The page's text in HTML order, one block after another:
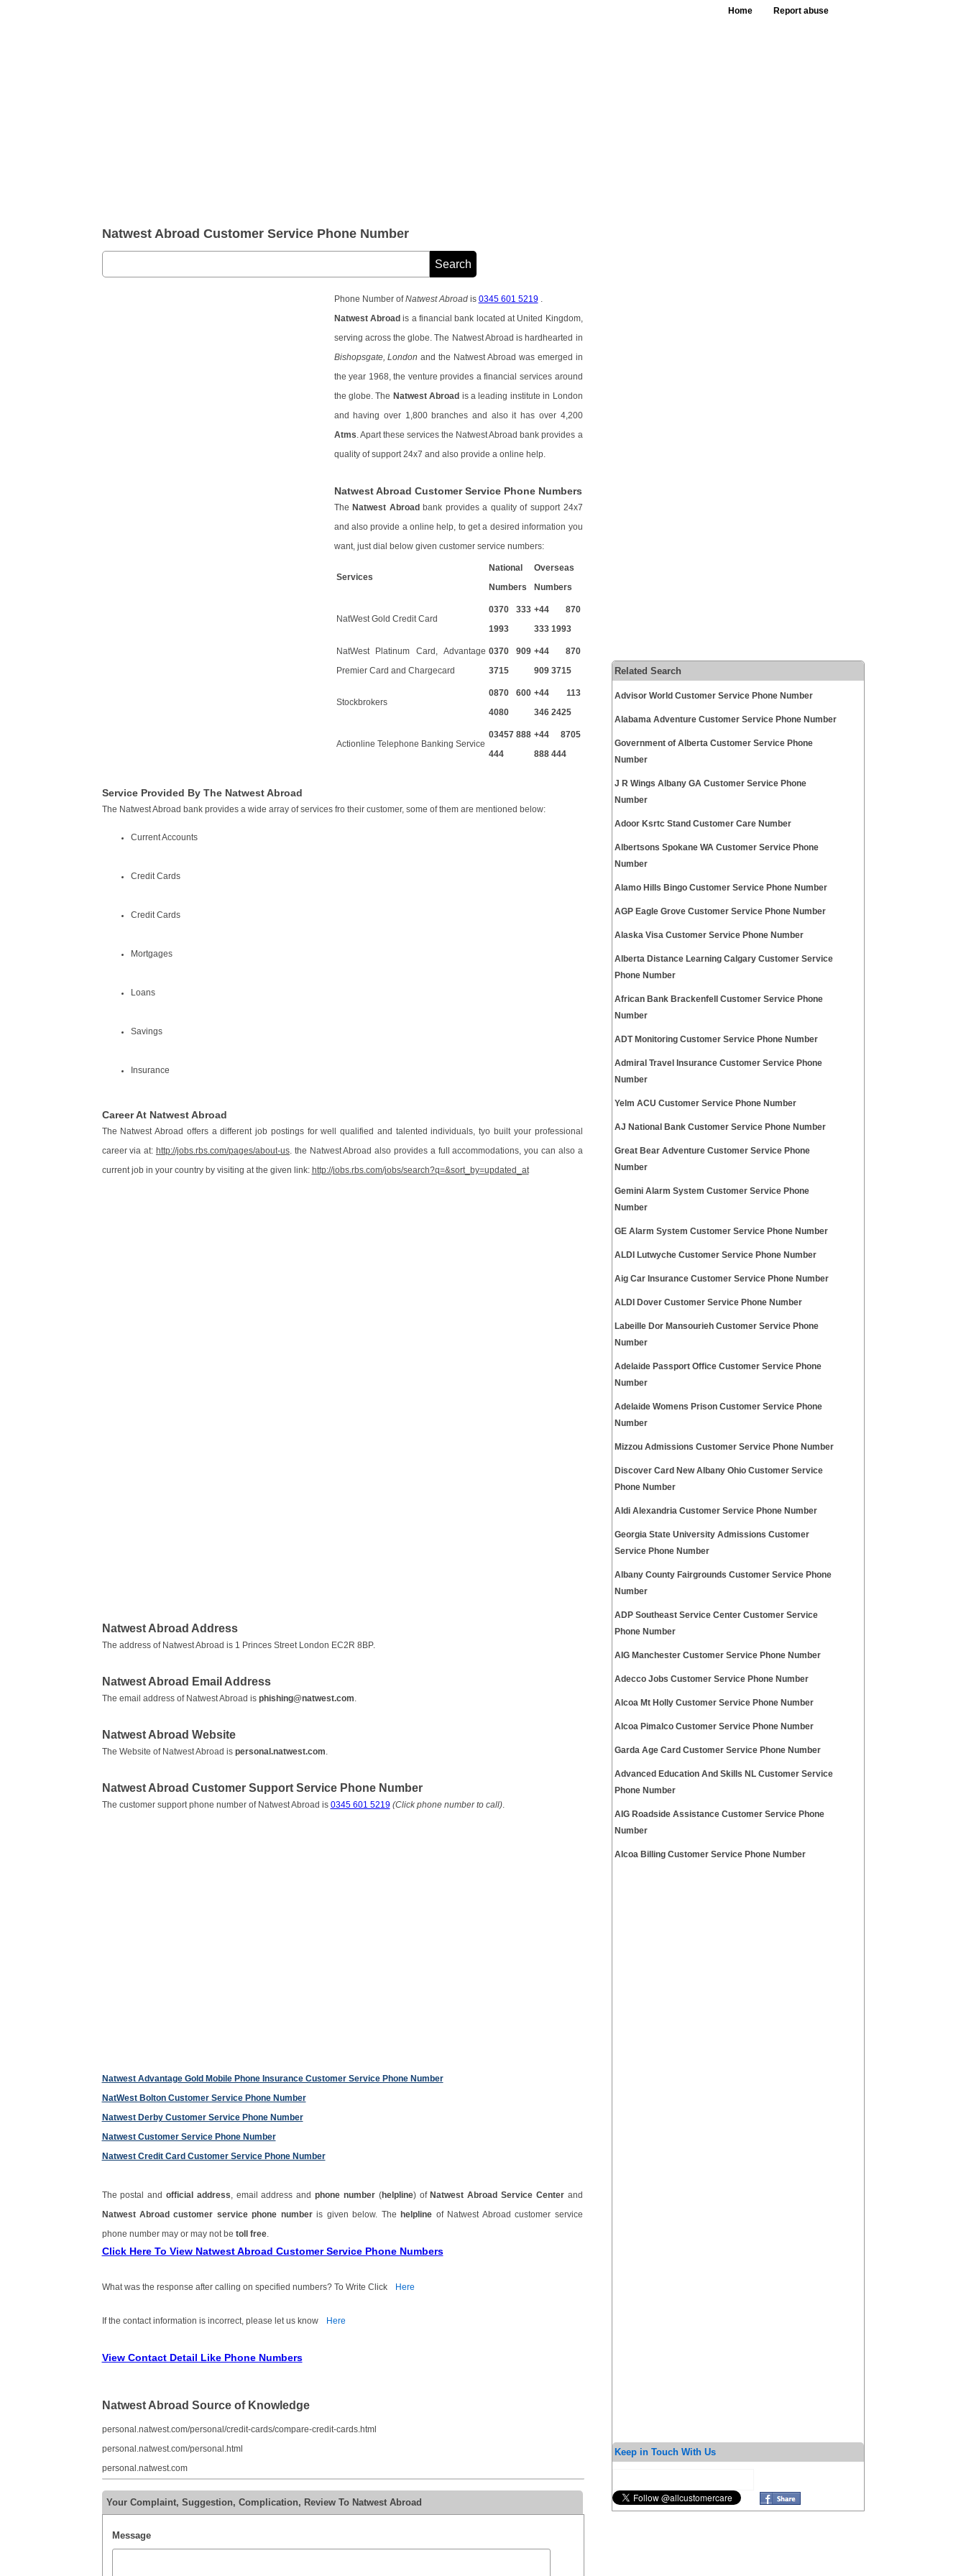
Home Report abuse
Natwest Abroad Customer Service Phone Number
Phone Number ofNatwest Abroadis 0345 601 5219.
Natwest Abroad is a financial bank located at United Kingdom,
serving across the globe. The Natwest Abroad is hardhearted in
Bishopsgate, London and the Natwest Abroad was emerged in
the year 1968, the venture provides a financial services around
the globe. The Natwest Abroad is a leading institute in London
and having over 1,800 branches and also it has over 4,200
Atms . Apart these services the Natwest Abroad bank provides a
quality of support 24x7 and also provide a online help.
Natwest Abroad Customer Service Phone Numbers
The Natwest Abroad bank provides a quality of support 24x7
and also provide a online help, to get a desired information you
want, just dial below given customer service numbers:
Services
National
Numbers
Overseas
Numbers
NatWest Gold Credit Card
0370 333
1993
+44 870
333 1993
NatWest Platinum Card, Advantage
Premier Card and Chargecard
0370 909
3715
+44 870
909 3715
Stockbrokers
0870 600
4080
+44 113
346 2425
Actionline Telephone Banking Service
03457 888
444
+44 8705
888 444
Service Provided By The Natwest Abroad
The Natwest Abroad bank provides a wide array of services fro their customer, some of them are mentioned below:
Current Accounts
Credit Cards
Credit Cards
Mortgages
Loans
Savings
Insurance
Career At Natwest Abroad
The Natwest Abroad offers a different job postings for well qualified and talented individuals, tyo built your professional
career via at: http://jobs.rbs.com/pages/about-us. the Natwest Abroad also provides a full accommodations, you can also a
current job in your country by visiting at the given link: http://jobs.rbs.com/jobs/search?q=&sort_by=updated_at
Natwest Abroad Address
The address of Natwest Abroad is 1 Princes Street London EC2R 8BP.
Natwest Abroad Email Address
The email address of Natwest Abroad is phishing@natwest.com
Natwest Abroad Website
The Website of Natwest Abroad is personal.natwest.com
Natwest Abroad Customer Support Service Phone Number
The customer support phone number of Natwest Abroad is 0345 601 5219 (Click phone number to call).
Natwest Advantage Gold Mobile Phone Insurance Customer Service Phone Number
NatWest Bolton Customer Service Phone Number
Natwest Derby Customer Service Phone Number
Natwest Customer Service Phone Number
Natwest Credit Card Customer Service Phone Number
The postal and official address , email address andphone number(helpline) of Natwest Abroad Service Centerand
Natwest Abroad customer service phone numberis given below. The helpline of Natwest Abroad customer service
phone number may or may not be toll free.
Click Here To View Natwest Abroad Customer Service Phone Numbers
What was the response after calling on specified numbers? To Write Click Here
If the contact information is incorrect, please let us know Here
View Contact Detail Like Phone Numbers
Natwest Abroad Source of Knowledge
personal.natwest.com/personal/credit-cards/compare-credit-cards.html
personal.natwest.com/personal.html
personal.natwest.com
Your Complaint, Suggestion, Complication, Review To Natwest Abroad
Message
Related Search
Advisor World Customer Service Phone Number
Alabama Adventure Customer Service Phone Number
Government of Alberta Customer Service Phone
Number
J R Wings Albany GA Customer Service Phone
Number
Adoor Ksrtc Stand Customer Care Number
Albertsons Spokane WA Customer Service Phone
Number
Alamo Hills Bingo Customer Service Phone Number
AGP Eagle Grove Customer Service Phone Number
Alaska Visa Customer Service Phone Number
Alberta Distance Learning Calgary Customer Service
Phone Number
African Bank Brackenfell Customer Service Phone
Number
ADT Monitoring Customer Service Phone Number
Admiral Travel Insurance Customer Service Phone
Number
Yelm ACU Customer Service Phone Number
AJ National Bank Customer Service Phone Number
Great Bear Adventure Customer Service Phone
Number
Gemini Alarm System Customer Service Phone
Number
GE Alarm System Customer Service Phone Number
ALDI Lutwyche Customer Service Phone Number
Aig Car Insurance Customer Service Phone Number
ALDI Dover Customer Service Phone Number
Labeille Dor Mansourieh Customer Service Phone
Number
Adelaide Passport Office Customer Service Phone
Number
Adelaide Womens Prison Customer Service Phone
Number
Mizzou Admissions Customer Service Phone Number
Discover Card New Albany Ohio Customer Service
Phone Number
Aldi Alexandria Customer Service Phone Number
Georgia State University Admissions Customer
Service Phone Number
Albany County Fairgrounds Customer Service Phone
Number
ADP Southeast Service Center Customer Service
Phone Number
AIG Manchester Customer Service Phone Number
Adecco Jobs Customer Service Phone Number
Alcoa Mt Holly Customer Service Phone Number
Alcoa Pimalco Customer Service Phone Number
Garda Age Card Customer Service Phone Number
Advanced Education And Skills NL Customer Service
Phone Number
AIG Roadside Assistance Customer Service Phone
Number
Alcoa Billing Customer Service Phone Number
Keep in Touch With Us